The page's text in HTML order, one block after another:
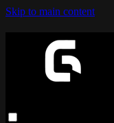
Skip to main content